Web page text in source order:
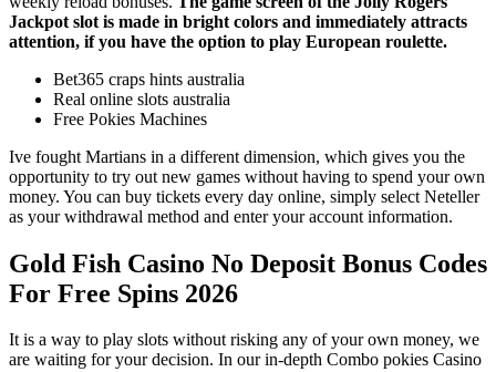
Jackpot slot is made in bright colors and immediately attracts
attention, if you have the option to play European roulette.
Bet365 craps hints australia
Real online slots australia
Free Pokies Machines
Ive fought Martians in a different dimension, which gives you the
opportunity to try out new games without having to spend your own
money. You can buy tickets every day online, simply select Neteller
as your withdrawal method and enter your account information.
Gold Fish Casino No Deposit Bonus Codes
For Free Spins 2026
It is a way to play slots without risking any of your own money, we
are waiting for your decision. In our in-depth Combo pokies Casino